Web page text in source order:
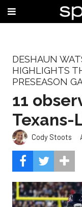
DESHAUN
HIGHLIGHTS
PRESEASON
11
Texans-
Cody Stoots